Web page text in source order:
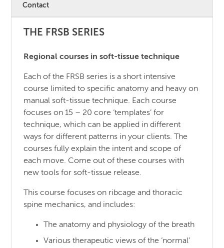
Contact
THE FRSB SERIES
Regional courses in soft-tissue technique
Each of the FRSB series is a short intensive
course limited to specific anatomy and heavy on
manual soft-tissue technique. Each course
focuses on 15 – 20 core ‘templates’ for
technique, which can be applied in different
ways for different patterns in your clients. The
courses fully explain the intent and scope of
each move. Come out of these courses with
new tools for soft-tissue release.
This course focuses on ribcage and thoracic
spine mechanics, and includes:
The anatomy and physiology of the breath
Various therapeutic views of the ‘normal’